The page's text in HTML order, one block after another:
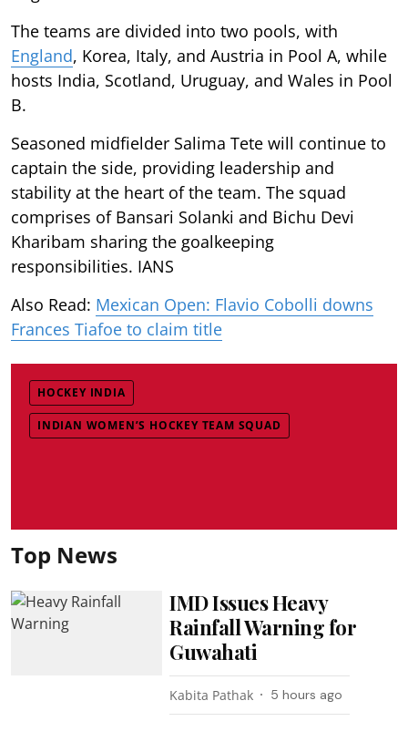
The teams are divided into two pools, with
England, Korea, Italy, and Austria in Pool A, while
hosts India, Scotland, Uruguay, and Wales in Pool
B.
Seasoned midfielder Salima Tete will continue to
captain the side, providing leadership and
stability at the heart of the team. The squad
comprises of Bansari Solanki and Bichu Devi
Kharibam sharing the goalkeeping
responsibilities. IANS
Also Read: Mexican Open: Flavio Cobolli downs
Frances Tiafoe to claim title
HOCKEY INDIA
INDIAN WOMEN’S HOCKEY TEAM SQUAD
Top News
IMD Issues Heavy
Rainfall Warning for
Guwahati
Kabita Pathak 5 hours ago